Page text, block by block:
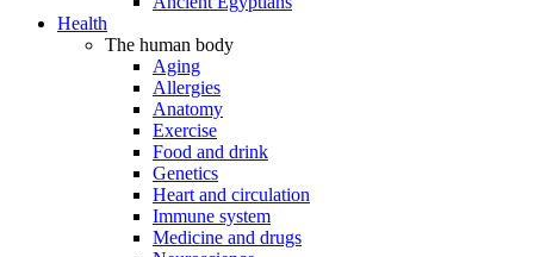
Health
The human body
Aging
Allergies
Anatomy
Exercise
Food and drink
Genetics
Heart and circulation
Immune system
Medicine and drugs